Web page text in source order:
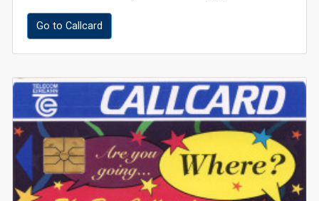
Go to Callcard